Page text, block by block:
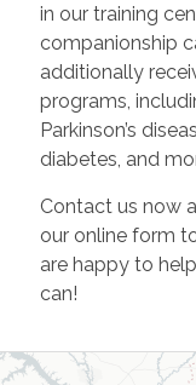
in our training
companionship
additionally
programs,
Parkinson’s
diabetes, and
Contact us now
our online form
are happy to
can!